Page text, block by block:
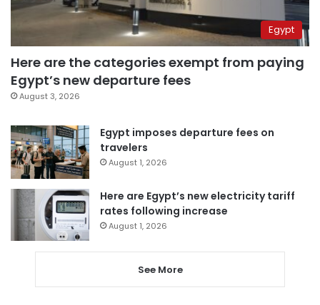
Egypt
Here are the categories exempt from paying
Egypt’s new departure fees
August 3, 2026
Egypt imposes departure fees on
travelers
August 1, 2026
Here are Egypt’s new electricity tariff
rates following increase
August 1, 2026
See More